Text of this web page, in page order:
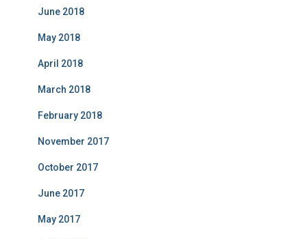
June 2018
May 2018
April 2018
March 2018
February 2018
November 2017
October 2017
June 2017
May 2017